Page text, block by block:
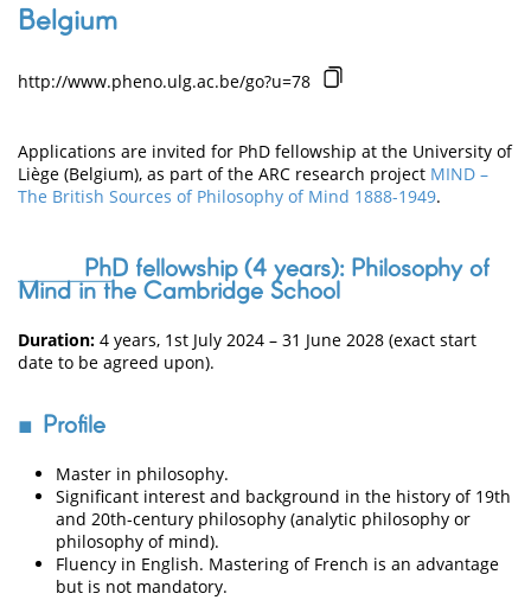
Belgium
http://www.pheno.ulg.ac.be/go?u=78
Applications are invited for PhD fellowship at the University of
Liège (Belgium), as part of the ARC research project MIND –
The British Sources of Philosophy of Mind 1888-1949.
PhD fellowship (4 years): Philosophy of
Mind in the Cambridge School
Duration: 4 years, 1st July 2024 – 31 June 2028 (exact start
date to be agreed upon).
Profile
Master in philosophy.
Significant interest and background in the history of 19th
and 20th-century philosophy (analytic philosophy or
philosophy of mind).
Fluency in English. Mastering of French is an advantage
but is not mandatory.